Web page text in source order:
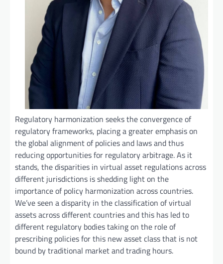
Regulatory harmonization seeks the convergence of
regulatory frameworks, placing a greater emphasis on
the global alignment of policies and laws and thus
reducing opportunities for regulatory arbitrage. As it
stands, the disparities in virtual asset regulations across
different jurisdictions is shedding light on the
importance of policy harmonization across countries.
We’ve seen a disparity in the classification of virtual
assets across different countries and this has led to
different regulatory bodies taking on the role of
prescribing policies for this new asset class that is not
bound by traditional market and trading hours.